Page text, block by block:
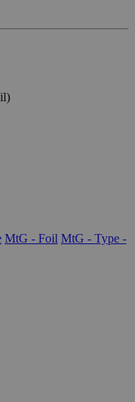
MtG - Foil MtG - Type -